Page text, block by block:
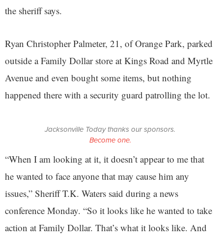
the sheriff says.
Ryan Christopher Palmeter, 21, of Orange Park, parked
outside a Family Dollar store at Kings Road and Myrtle
Avenue and even bought some items, but nothing
happened there with a security guard patrolling the lot.
Jacksonville Today thanks our sponsors.
Become one.
“When I am looking at it, it doesn’t appear to me that
he wanted to face anyone that may cause him any
issues,” Sheriff T.K. Waters said during a news
conference Monday. “So it looks like he wanted to take
action at Family Dollar. That’s what it looks like. And